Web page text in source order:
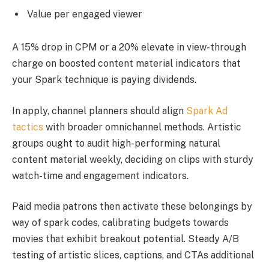
Value per engaged viewer
A 15% drop in CPM or a 20% elevate in view-through
charge on boosted content material indicators that
your Spark technique is paying dividends.
In apply, channel planners should align Spark Ad
tactics with broader omnichannel methods. Artistic
groups ought to audit high-performing natural
content material weekly, deciding on clips with sturdy
watch-time and engagement indicators.
Paid media patrons then activate these belongings by
way of spark codes, calibrating budgets towards
movies that exhibit breakout potential. Steady A/B
testing of artistic slices, captions, and CTAs additional